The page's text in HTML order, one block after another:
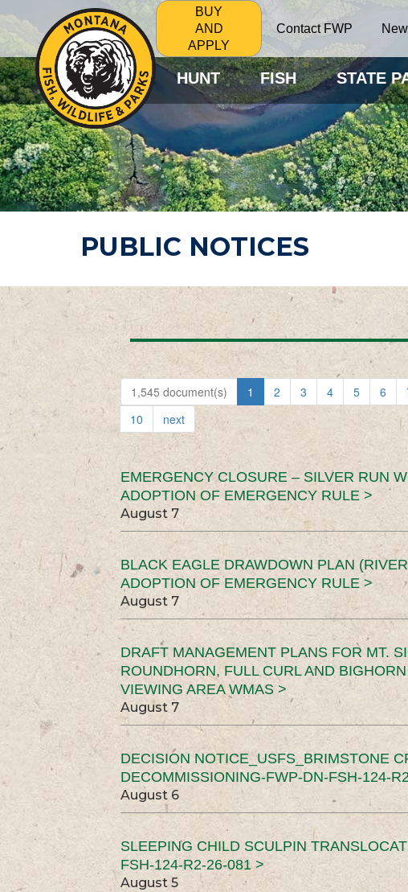
BUY
AND
APPLY
Contact FWP
HUNT FISH STATE
PUBLIC NOTICES
1,545 document(s) 1 2 3 4 5 6
10
next
EMERGENCY CLOSURE – SILVER RUN
ADOPTION OF EMERGENCY RULE >
August 7
BLACK EAGLE DRAWDOWN PLAN
ADOPTION OF EMERGENCY RULE >
August 7
DRAFT MANAGEMENT PLANS FOR MT.
ROUNDHORN, FULL CURL AND
VIEWING AREA WMAS >
August 7
DECISION NOTICE_USFS_BRIMSTONE
DECOMMISSIONING-FWP-DN-FSH-124-
August 6
SLEEPING CHILD SCULPIN
FSH-124-R2-26-081 >
August 5